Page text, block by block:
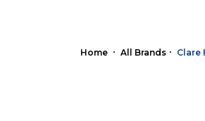
Home All Brands Clare